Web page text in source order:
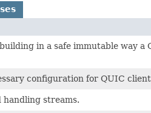
in a safe immutable way
configuration for QUIC
streams.